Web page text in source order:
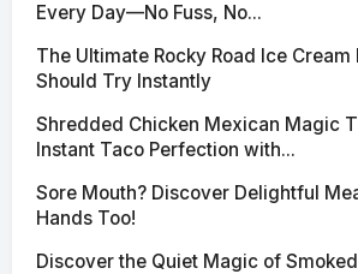
Every Day—No Fuss, No...
The Ultimate Rocky Road Ice
Should Try Instantly
Shredded Chicken Mexican Magic
Instant Taco Perfection with...
Sore Mouth? Discover Delightful
Hands Too!
Discover the Quiet Magic of